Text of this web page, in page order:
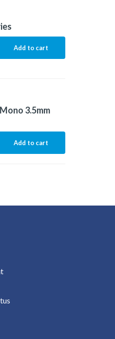
Add to cart
3.5mm
Add to cart